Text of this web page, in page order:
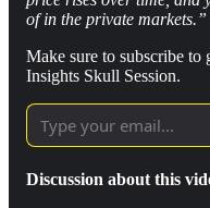
of in the private markets.”
Make sure to subscribe
Insights Skull Session.
Discussion about this